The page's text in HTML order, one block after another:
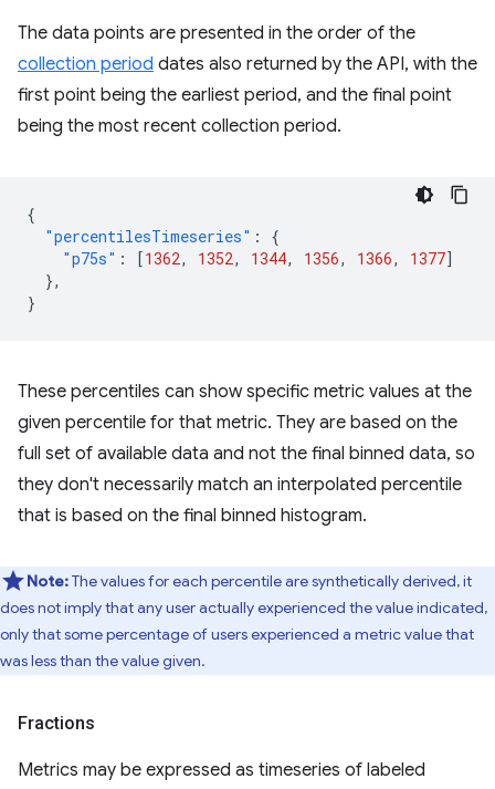
The data points are presented in the order of the
collection period dates also returned by the API, with the
first point being the earliest period, and the final point
being the most recent collection period.
{
"percentilesTimeseries" :
{
"p75s" : [1362, 1352, 1344, 1356, 1366, 1377]
},
}
These percentiles can show specific metric values at the
given percentile for that metric. They are based on the
full set of available data and not the final binned data, so
they don't necessarily match an interpolated percentile
that is based on the final binned histogram.
Note:The values for each percentile are synthetically derived, it
does not imply that any user actually experienced the value indicated,
only that some percentage of users experienced a metric value that
was less than the value given.
Fractions
Metrics may be expressed as timeseries of labeled